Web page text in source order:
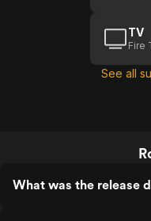
TV
Fire
See all
What was the release